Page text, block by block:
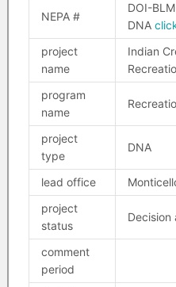
NEPA #
DOI-
DNA
project
name
Indian
program
name
project
type
DNA
lead office
project
status
Decision
comment
period